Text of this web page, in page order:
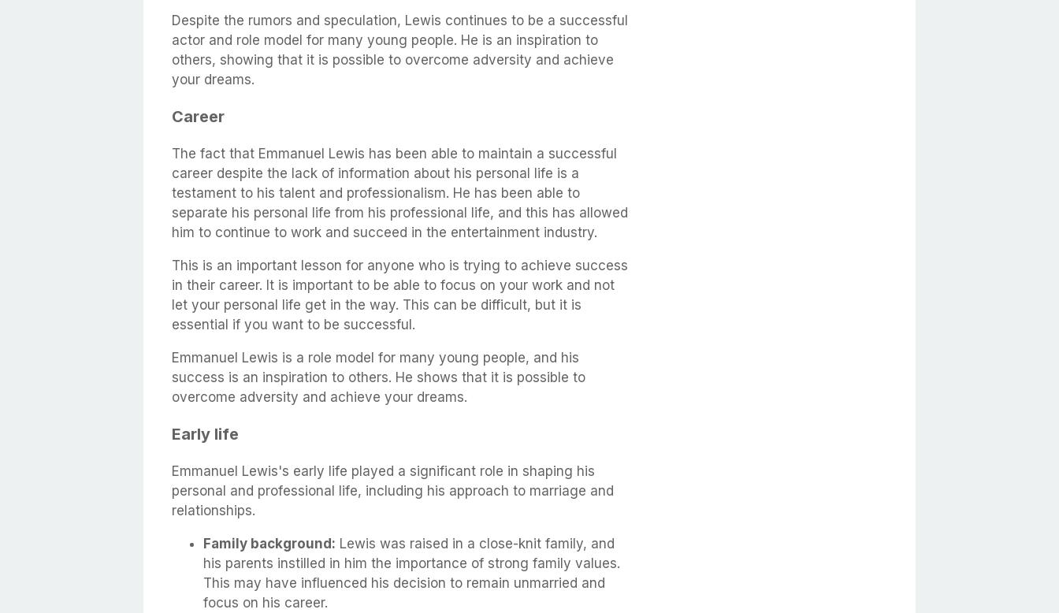
Despite the rumors and speculation, Lewis continues to be a successful
actor and role model for many young people. He is an inspiration to
others, showing that it is possible to overcome adversity and achieve
your dreams.
Career
The fact that Emmanuel Lewis has been able to maintain a successful
career despite the lack of information about his personal life is a
testament to his talent and professionalism. He has been able to
separate his personal life from his professional life, and this has allowed
him to continue to work and succeed in the entertainment industry.
This is an important lesson for anyone who is trying to achieve success
in their career. It is important to be able to focus on your work and not
let your personal life get in the way. This can be difficult, but it is
essential if you want to be successful.
Emmanuel Lewis is a role model for many young people, and his
success is an inspiration to others. He shows that it is possible to
overcome adversity and achieve your dreams.
Early life
Emmanuel Lewis's early life played a significant role in shaping his
personal and professional life, including his approach to marriage and
relationships.
Family background: Lewis was raised in a close-knit family, and
his parents instilled in him the importance of strong family values.
This may have influenced his decision to remain unmarried and
focus on his career.